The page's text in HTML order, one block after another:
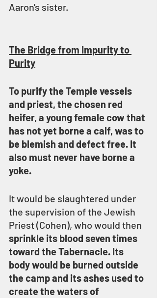
Aaron's sister.
The Bridge from Impurity to
Purity
To purify the Temple vessels
and priest, the chosen red
heifer, a young female cow that
has not yet borne a calf, was to
be blemish and defect free. It
also must never have borne a
yoke.
It would be slaughtered under
the supervision of the Jewish
Priest (Cohen), who would then
sprinkle its blood seven times
toward the Tabernacle. Its
body would be burned outside
the camp and its ashes used to
create the waters of